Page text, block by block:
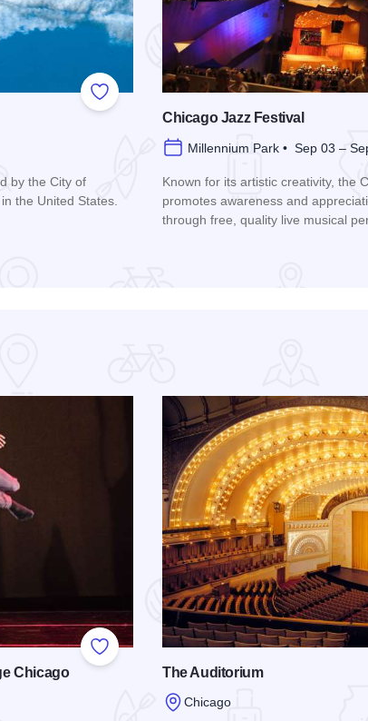
Add to Favorites
by the City of
the United States.
Chicago Jazz Festival
Millennium Park • Sep 03 –
Known for its artistic creativity, the
promotes awareness and
through free, quality live musical
Add to Favorites
Chicago
The Auditorium
Chicago